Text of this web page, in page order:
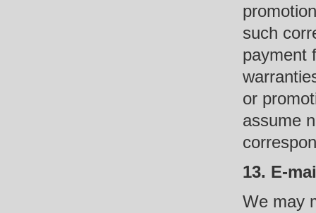
such
payment
or
assume
13. E-
We may